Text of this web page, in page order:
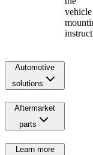
vehicle
Automotive
solutions
Aftermarket
parts
Learn more